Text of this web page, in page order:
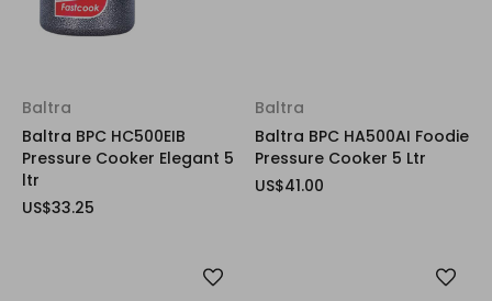
Baltra
Baltra BPC HC500EIB
Pressure Cooker Elegant 5
ltr
US$33.25
Baltra
Baltra BPC HA500AI Foodie
Pressure Cooker 5 Ltr
US$41.00